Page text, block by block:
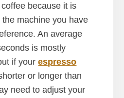
because it is
machine you have
An average
is mostly
if yourespresso
or longer than
need to adjust your